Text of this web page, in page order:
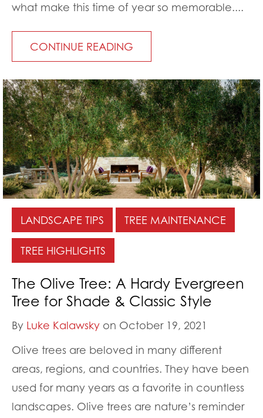
what make this time of year so memorable....
CONTINUE READING
LANDSCAPE TIPS TREE MAINTENANCE
TREE HIGHLIGHTS
The Olive Tree: A Hardy Evergreen
Tree for Shade & Classic Style
By Luke Kalawsky on October 19, 2021
Olive trees are beloved in many different
areas, regions, and countries. They have been
used for many years as a favorite in countless
landscapes. Olive trees are nature’s reminder